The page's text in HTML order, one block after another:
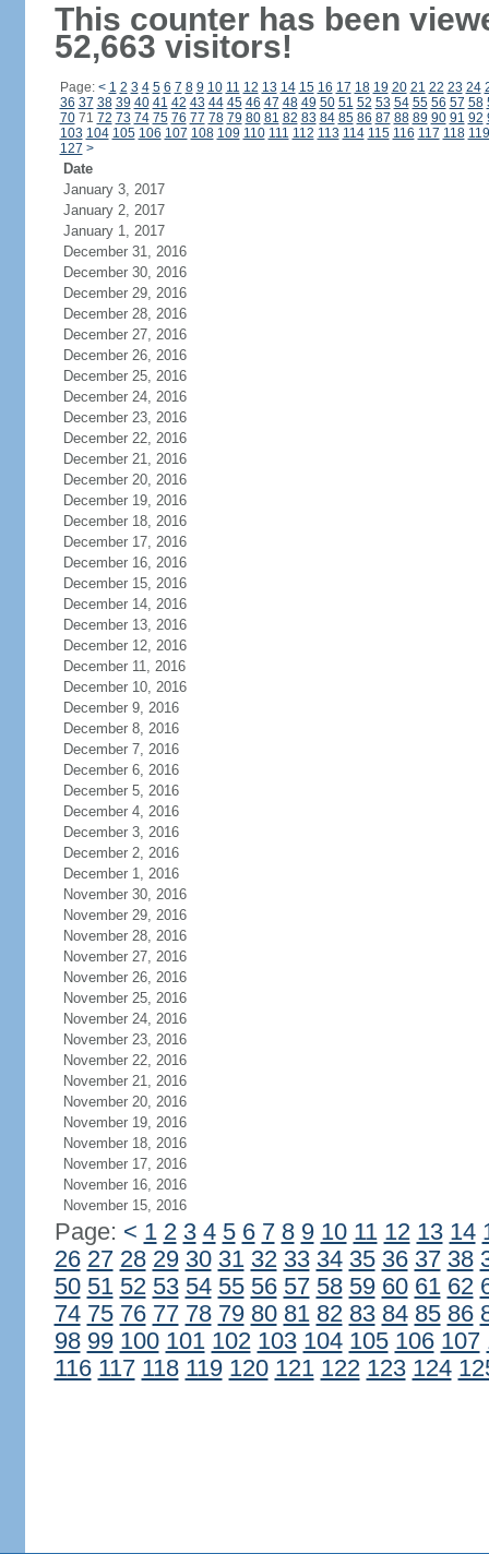
This counter has been
52,663 visitors!
Page: < 1 2 3 4 5 6 7 8 9 10 11 12 13 14 15 16 17 18 19 20 21 22 23 24
36 37 38 39 40 41 42 43 44 45 46 47 48 49 50 51 52 53 54 55 56 57 58
7071 72 73 74 75 76 77 78 79 80 81 82 83 84 85 86 87 88 89 90 91 92
103 104 105 106 107 108 109 110 111 112 113 114 115 116 117 118 119
127 >
Date
January 3, 2017
January 2, 2017
January 1, 2017
December 31, 2016
December 30, 2016
December 29, 2016
December 28, 2016
December 27, 2016
December 26, 2016
December 25, 2016
December 24, 2016
December 23, 2016
December 22, 2016
December 21, 2016
December 20, 2016
December 19, 2016
December 18, 2016
December 17, 2016
December 16, 2016
December 15, 2016
December 14, 2016
December 13, 2016
December 12, 2016
December 11, 2016
December 10, 2016
December 9, 2016
December 8, 2016
December 7, 2016
December 6, 2016
December 5, 2016
December 4, 2016
December 3, 2016
December 2, 2016
December 1, 2016
November 30, 2016
November 29, 2016
November 28, 2016
November 27, 2016
November 26, 2016
November 25, 2016
November 24, 2016
November 23, 2016
November 22, 2016
November 21, 2016
November 20, 2016
November 19, 2016
November 18, 2016
November 17, 2016
November 16, 2016
November 15, 2016
Page: < 1 2 3 4 5 6 7 8 9 10 11 12 13 14
26 27 28 29 30 31 32 33 34 35 36 37 38
50 51 52 53 54 55 56 57 58 59 60 61 62
74 75 76 77 78 79 80 81 82 83 84 85 86
98 99 100 101 102 103 104 105 106 107
116 117 118 119 120 121 122 123 124